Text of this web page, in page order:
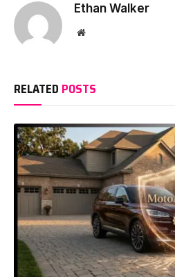
Ethan Walker
Website
RELATED POSTS